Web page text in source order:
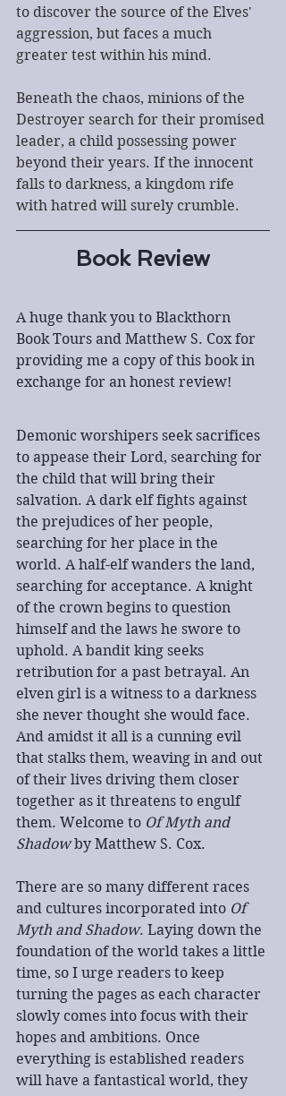
to discover the source of the Elves'
aggression, but faces a much
greater test within his mind.
Beneath the chaos, minions of the
Destroyer search for their promised
leader, a child possessing power
beyond their years. If the innocent
falls to darkness, a kingdom rife
with hatred will surely crumble.
Book Review
A huge thank you to Blackthorn
Book Tours and Matthew S. Cox for
providing me a copy of this book in
exchange for an honest review!
Demonic worshipers seek sacrifices
to appease their Lord, searching for
the child that will bring their
salvation. A dark elf fights against
the prejudices of her people,
searching for her place in the
world. A half-elf wanders the land,
searching for acceptance. A knight
of the crown begins to question
himself and the laws he swore to
uphold. A bandit king seeks
retribution for a past betrayal. An
elven girl is a witness to a darkness
she never thought she would face.
And amidst it all is a cunning evil
that stalks them, weaving in and out
of their lives driving them closer
together as it threatens to engulf
them. Welcome to Of Myth and
Shadow by Matthew S. Cox.
There are so many different races
and cultures incorporated into Of
Myth and Shadow. Laying down the
foundation of the world takes a little
time, so I urge readers to keep
turning the pages as each character
slowly comes into focus with their
hopes and ambitions. Once
everything is established readers
will have a fantastical world, they